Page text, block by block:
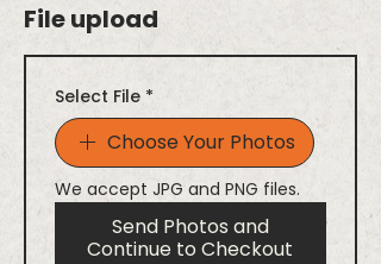
fade-resistant ink
File upload
Select File *
Choose Your Photos
We accept JPG and PNG files.
Send Photos and
Continue to Checkout